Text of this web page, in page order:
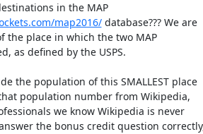
not just one but two, destinations in the MAP
map2016/ database??? We are
the place in which the two MAP
as defined by the USPS.
the population of this SMALLEST place
population number from Wikipedia,
we know Wikipedia is never
the bonus credit question